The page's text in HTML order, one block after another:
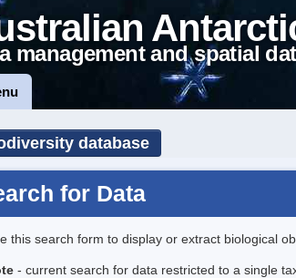
management and spatial
database
for Data
this search form to display or extract biological
- current search for data restricted to a single